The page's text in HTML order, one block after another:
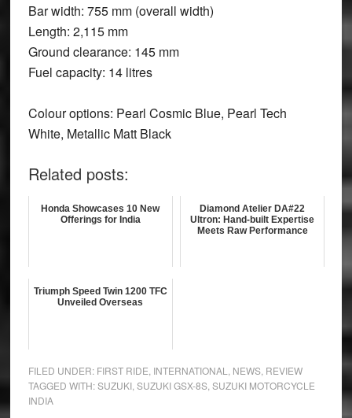
Bar width: 755 mm (overall width)
Length: 2,115 mm
Ground clearance: 145 mm
Fuel capacity: 14 litres
Colour options: Pearl Cosmic Blue, Pearl Tech
White, Metallic Matt Black
Related posts:
Honda Showcases 10 New
Offerings for India
Diamond Atelier DA#22
Ultron: Hand-built Expertise
Meets Raw Performance
Triumph Speed Twin 1200 TFC
Unveiled Overseas
FILED UNDER: FIRST RIDE INTERNATIONAL NEWS, REVIEW
TAGGED WITH:SUZUKI, SUZUKI GSX-8S, SUZUKI MOTORCYCLE
INDIA